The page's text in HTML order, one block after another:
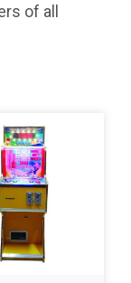
of all